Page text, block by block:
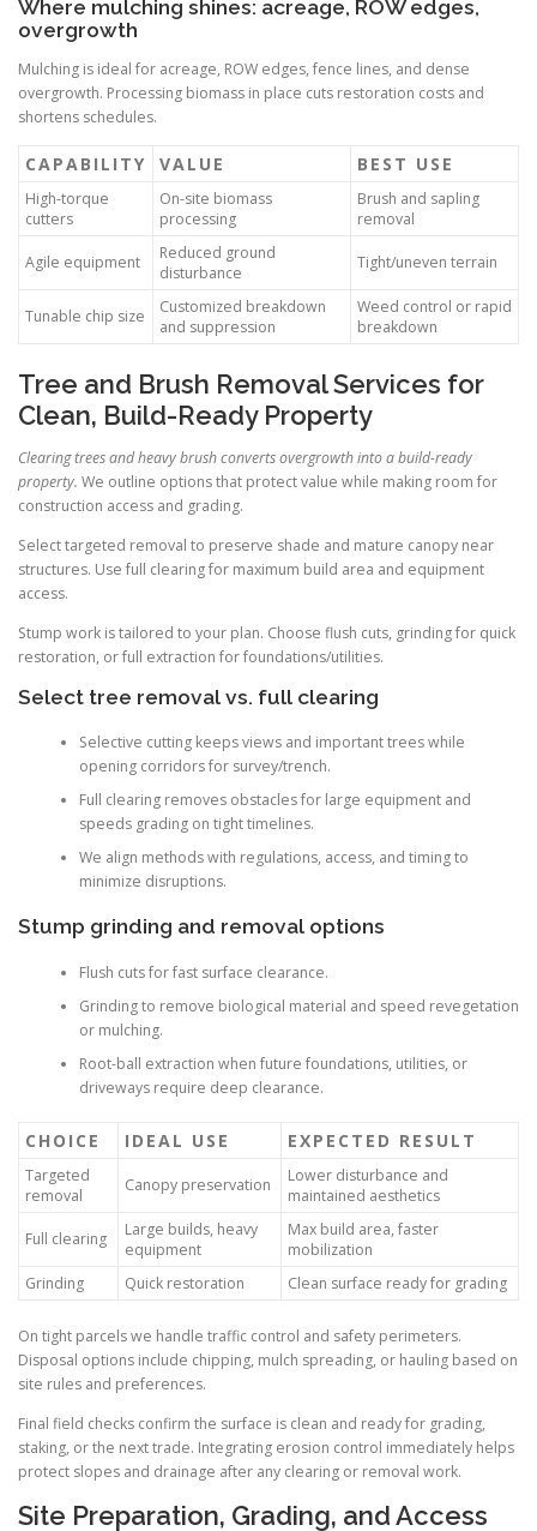
Where mulching shines: acreage, ROW edges,
overgrowth
Mulching is ideal for acreage, ROW edges, fence lines, and dense
overgrowth. Processing biomass in place cuts restoration costs and
shortens schedules.
CAPABILITY VALUE BEST USE
High-torque
cutters
On-site biomass
processing
Brush and sapling
removal
Agile equipment
Reduced ground
disturbance
Tight/uneven terrain
Tunable chip size
Customized breakdown
and suppression
Weed control or rapid
breakdown
Tree and Brush Removal Services for
Clean, Build-Ready Property
Clearing trees and heavy brush converts overgrowth into a build-ready
property. We outline options that protect value while making room for
construction access and grading.
Select targeted removal to preserve shade and mature canopy near
structures. Use full clearing for maximum build area and equipment
access.
Stump work is tailored to your plan. Choose flush cuts, grinding for quick
restoration, or full extraction for foundations/utilities.
Select tree removal vs. full clearing
Selective cutting keeps views and important trees while
opening corridors for survey/trench.
Full clearing removes obstacles for large equipment and
speeds grading on tight timelines.
We align methods with regulations, access, and timing to
minimize disruptions.
Stump grinding and removal options
Flush cuts for fast surface clearance.
Grinding to remove biological material and speed revegetation
or mulching.
Root-ball extraction when future foundations, utilities, or
driveways require deep clearance.
CHOICE IDEAL USE EXPECTED RESULT
Targeted
removal
Canopy preservation
Lower disturbance and
maintained aesthetics
Full clearing
Large builds, heavy
equipment
Max build area, faster
mobilization
Grinding
Quick restoration Clean surface ready for grading
On tight parcels we handle traffic control and safety perimeters.
Disposal options include chipping, mulch spreading, or hauling based on
site rules and preferences.
Final field checks confirm the surface is clean and ready for grading,
staking, or the next trade. Integrating erosion control immediately helps
protect slopes and drainage after any clearing or removal work.
Site Preparation, Grading, and Access